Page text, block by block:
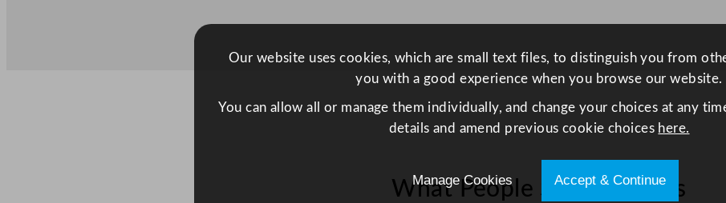
e
c
m
What People Say About Us
Our website uses cookies, which are small text files, to distinguish you from
you with a good experience when you browse our website.
You can allow all or manage them individually, and change your choices at any
details and amend previous cookie choices here.
Manage Cookies Accept & Continue